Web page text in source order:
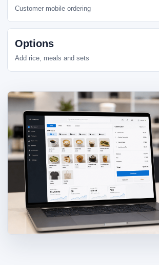
Customer mobile ordering
Options
Add rice, meals and sets